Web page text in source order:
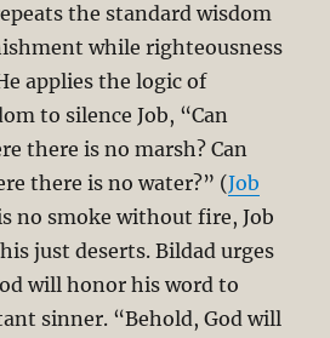
the standard wisdom
while righteousness
applies the logic of
to silence Job, “Can
there is no marsh? Can
there is no water?” (Job
no smoke without fire, Job
just deserts. Bildad urges
will honor his word to
sinner. “Behold, God will